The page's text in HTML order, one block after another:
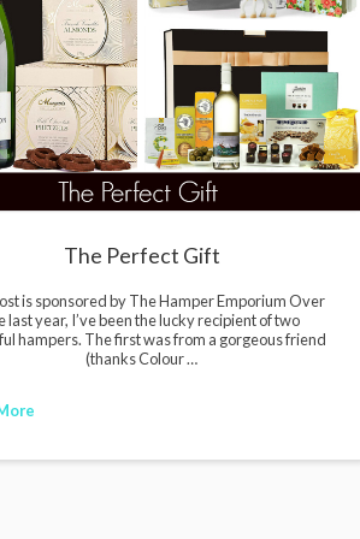
The Perfect Gift
is sponsored by The Hamper Emporium Over
last year, I’ve been the lucky recipient of two
hampers. The first was from a gorgeous friend
(thanks Colour …